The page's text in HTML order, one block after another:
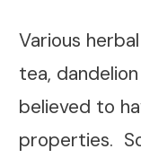
Various
tea,
believed to
properties.